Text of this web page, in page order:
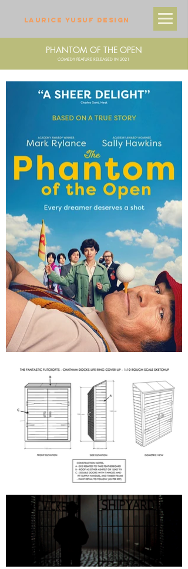
LAURICE YUSUF DESIGN
PHANTOM OF THE OPEN
COMEDY FEATURE RELEASED IN 2021